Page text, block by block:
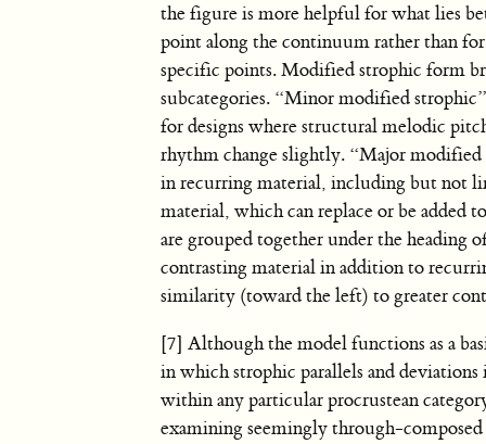
the figure is more helpful for what lies
point along the continuum rather than
specific points. Modified strophic form
subcategories. “Minor modified
for designs where structural melodic
rhythm change slightly. “Major
in recurring material, including but not
material, which can replace or be added
are grouped together under the heading
contrasting material in addition to
similarity (toward the left) to greater
[7] Although the model functions as a
in which strophic parallels and
within any particular procrustean
examining seemingly through-